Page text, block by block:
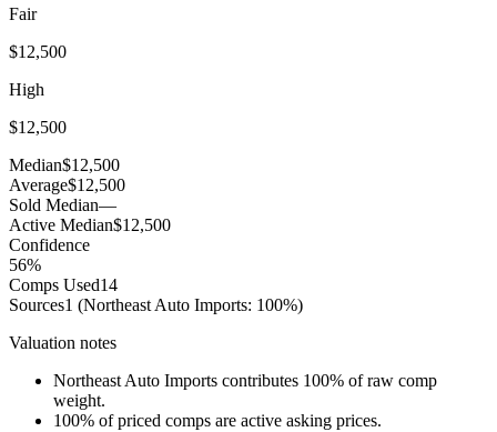
Fair
$12,500
High
$12,500
Median$12,500
Average$12,500
Sold Median—
Active Median$12,500
Confidence
56%
Comps Used14
Sources1 (Northeast Auto Imports: 100%)
Valuation notes
Northeast Auto Imports contributes 100% of raw comp
weight.
100% of priced comps are active asking prices.